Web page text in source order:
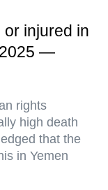
injured in
2025 —
rights
high death
that the
in Yemen